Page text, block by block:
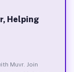
Helping
Muvr. Join